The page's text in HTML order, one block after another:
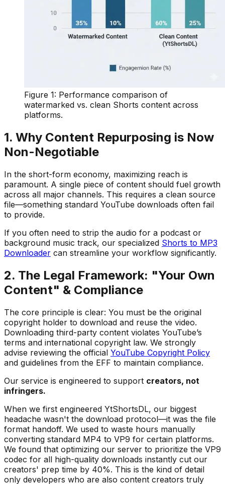
Figure 1: Performance comparison of
watermarked vs. clean Shorts content across
platforms.
1. Why Content Repurposing is Now
Non-Negotiable
In the short-form economy, maximizing reach is
paramount. A single piece of content should fuel growth
across all major channels. This requires a clean source
file—something standard YouTube downloads often fail
to provide.
If you often need to strip the audio for a podcast or
background music track, our specialized Shorts to MP3
Downloader can streamline your workflow significantly.
2. The Legal Framework: "Your Own
Content" & Compliance
The core principle is clear: You must be the original
copyright holder to download and reuse the video.
Downloading third-party content violates YouTube’s
terms and international copyright law. We strongly
advise reviewing the official YouTube Copyright Policy
and guidelines from the EFF to maintain compliance.
Our service is engineered to support creators, not
infringers.
When we first engineered YtShortsDL, our biggest
headache wasn't the download protocol—it was the file
format handoff. We used to waste hours manually
converting standard MP4 to VP9 for certain platforms.
We found that optimizing our server to prioritize the VP9
codec for all high-quality downloads instantly cut our
creators' prep time by 40%. This is the kind of detail
only developers who are also content creators truly